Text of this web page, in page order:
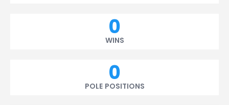
0
WINS
0
POLE POSITIONS